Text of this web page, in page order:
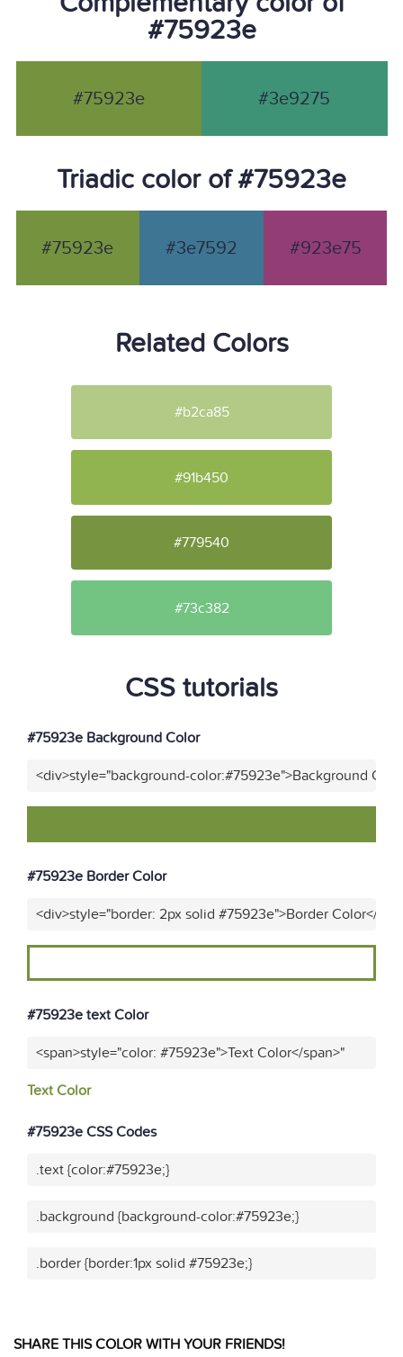
#75923e
#75923e #3e9275
Triadic color of #75923e
#75923e #3e7592 #923e75
Related Colors
#b2ca85
#91b450
#779540
#73c382
CSS tutorials
#75923e Background Color
<div>style="background-color:#75923e">Background
#75923e Border Color
<div>style="border: 2px solid #75923e">Border Color</
#75923e text Color
<span>style="color: #75923e">Text Color</span>"
Text Color
#75923e CSS Codes
.text {color:#75923e;}
.background {background-color:#75923e;}
.border {border:1px solid #75923e;}
SHARE THIS COLOR WITH YOUR FRIENDS!